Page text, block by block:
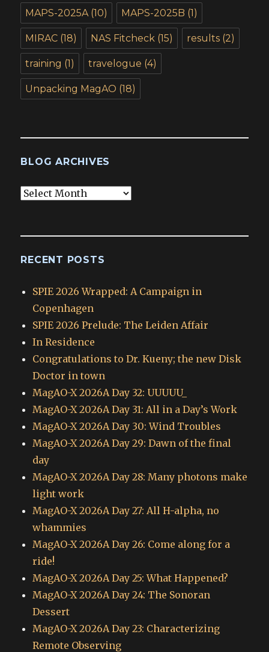
MAPS-2025A (10) MAPS-2025B (1)
MIRAC (18) NAS Fitcheck (15) results (2)
training (1) travelogue (4)
Unpacking MagAO (18)
BLOG ARCHIVES
Blog
RECENT POSTS
SPIE 2026 Wrapped: A Campaign in
Copenhagen
SPIE 2026 Prelude: The Leiden Affair
In Residence
Congratulations to Dr. Kueny; the new Disk
Doctor in town
MagAO-X 2026A Day 32: UUUUU_
MagAO-X 2026A Day 31: All in a Day’s Work
MagAO-X 2026A Day 30: Wind Troubles
MagAO-X 2026A Day 29: Dawn of the final
day
MagAO-X 2026A Day 28: Many photons make
light work
MagAO-X 2026A Day 27: All H-alpha, no
whammies
MagAO-X 2026A Day 26: Come along for a
ride!
MagAO-X 2026A Day 25: What Happened?
MagAO-X 2026A Day 24: The Sonoran
Dessert
MagAO-X 2026A Day 23: Characterizing
Remote Observing